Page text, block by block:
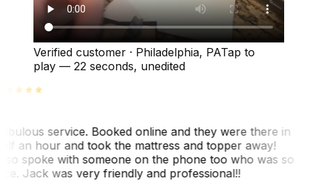
Verified customer · Philadelphia, PATap to
play — 22 seconds, unedited
service. Booked online and they were there in
an hour and took the mattress and topper away!
spoke with someone on the phone too who was so
Jack was very friendly and professional!!